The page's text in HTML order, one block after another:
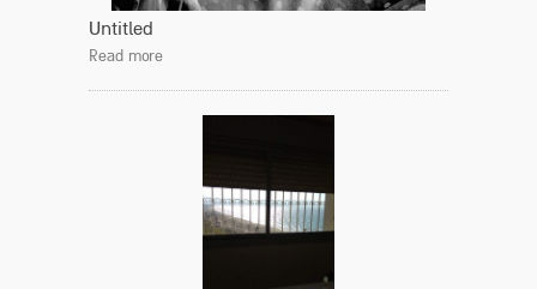
Untitled
Read more